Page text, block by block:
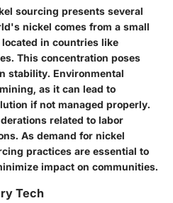
sourcing presents several
nickel comes from a small
in countries like
This concentration poses
stability. Environmental
as it can lead to
if not managed properly.
related to labor
As demand for nickel
practices are essential to
impact on communities.
Tech